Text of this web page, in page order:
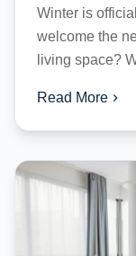
Winter is
welcome the
living space?
Read More